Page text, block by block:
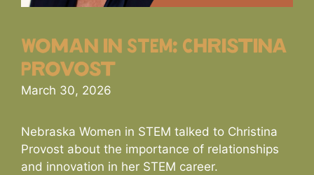
Woman in STEM: Christina
Provost
March 30, 2026
Nebraska Women in STEM talked to Christina
Provost about the importance of relationships
and innovation in her STEM career.